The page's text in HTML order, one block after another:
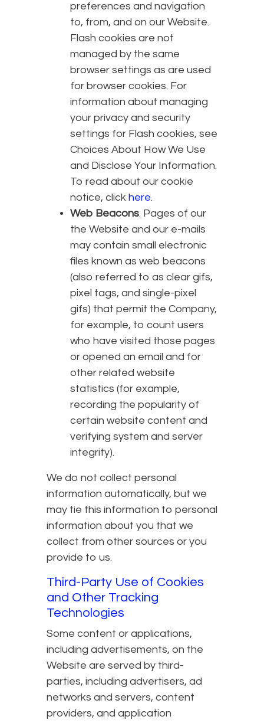
preferences and navigation
to, from, and on our Website.
Flash cookies are not
managed by the same
browser settings as are used
for browser cookies. For
information about managing
your privacy and security
settings for Flash cookies, see
Choices About How We Use
and Disclose Your Information.
To read about our cookie
notice, click here.
Web Beacons. Pages of our
the Website and our e-mails
may contain small electronic
files known as web beacons
(also referred to as clear gifs,
pixel tags, and single-pixel
gifs) that permit the Company,
for example, to count users
who have visited those pages
or opened an email and for
other related website
statistics (for example,
recording the popularity of
certain website content and
verifying system and server
integrity).
We do not collect personal
information automatically, but we
may tie this information to personal
information about you that we
collect from other sources or you
provide to us.
Third-Party Use of Cookies
and Other Tracking
Technologies
Some content or applications,
including advertisements, on the
Website are served by third-
parties, including advertisers, ad
networks and servers, content
providers, and application